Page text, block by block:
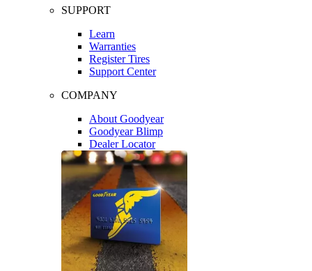
SUPPORT
Learn
Warranties
Register Tires
Support Center
COMPANY
About Goodyear
Goodyear Blimp
Dealer Locator